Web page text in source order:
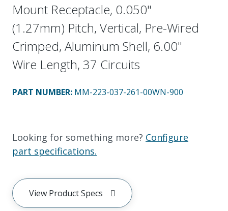
Mount Receptacle, 0.050"
(1.27mm) Pitch, Vertical, Pre-Wired
Crimped, Aluminum Shell, 6.00"
Wire Length, 37 Circuits
PART NUMBER: MM-223-037-261-00WN-900
Looking for something more? Configure
part specifications.
View Product Specs